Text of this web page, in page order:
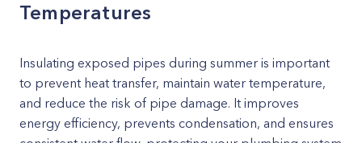
Temperatures
Insulating exposed pipes during summer is important
to prevent heat transfer, maintain water temperature,
and reduce the risk of pipe damage. It improves
energy efficiency, prevents condensation, and ensures